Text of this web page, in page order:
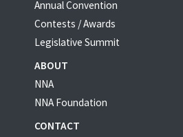
Annual Convention
Contests / Awards
Legislative Summit
ABOUT
NNA
NNA Foundation
CONTACT